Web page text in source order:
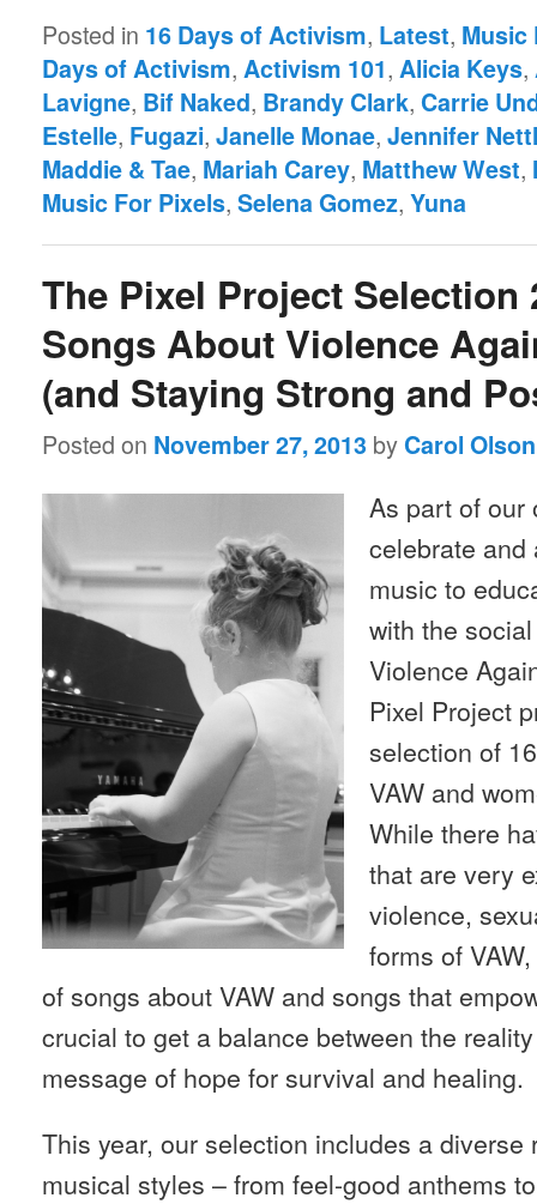
Posted in 16 Days of Activism, Latest, Music
Days of Activism, Activism 101, Alicia Keys,
Lavigne, Bif Naked, Brandy Clark, Carrie
Estelle, Fugazi, Janelle Monae, Jennifer
Maddie & Tae, Mariah Carey, Matthew West,
Music For Pixels, Selena Gomez, Yuna
The Pixel Project Selection
Songs About Violence
(and Staying Strong and
Posted on November 27, 2013 byCarol Olson
As part of our
celebrate and
music to
with the
Violence
Pixel Project
selection of
VAW and
While there
that are very
violence,
forms of
of songs about VAW and songs that
crucial to get a balance between the
message of hope for survival and healing.
This year, our selection includes a
musical styles – from feel-good anthems